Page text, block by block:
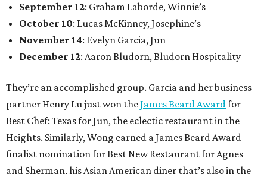
September 12: Graham Laborde, Winnie’s
October 10: Lucas McKinney, Josephine’s
November 14: Evelyn Garcia, Jūn
December 12: Aaron Bludorn, Bludorn Hospitality
They’re an accomplished group. Garcia and her business
partner Henry Lu just won theJames Beard Awardfor
Best Chef: Texas for Jūn, the eclectic restaurant in the
Heights. Similarly, Wong earned a James Beard Award
finalist nomination for Best New Restaurant for Agnes
and Sherman, his Asian American diner that’s also in the